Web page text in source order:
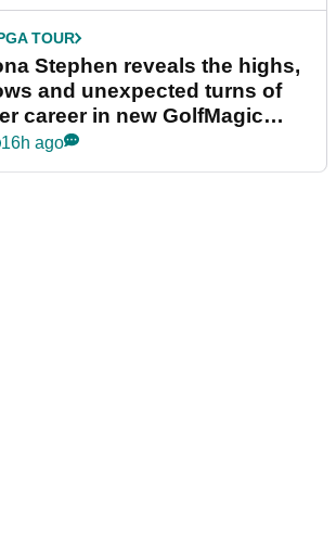
TOUR
Stephen reveals the highs,
and unexpected turns of
career in new GolfMagic
Her Game
16h ago